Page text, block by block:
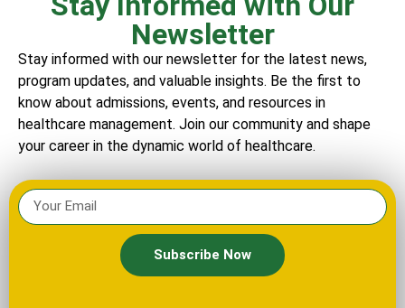
Newsletter
Stay informed with our newsletter for the latest news,
program updates, and valuable insights. Be the first to
know about admissions, events, and resources in
healthcare management. Join our community and shape
your career in the dynamic world of healthcare.
Subscribe Now